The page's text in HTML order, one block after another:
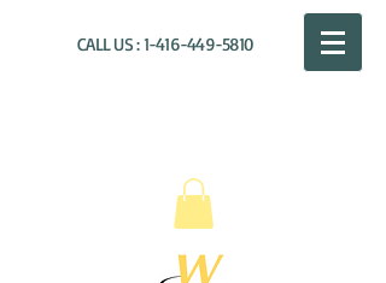
CALL US :1-416-449-5810